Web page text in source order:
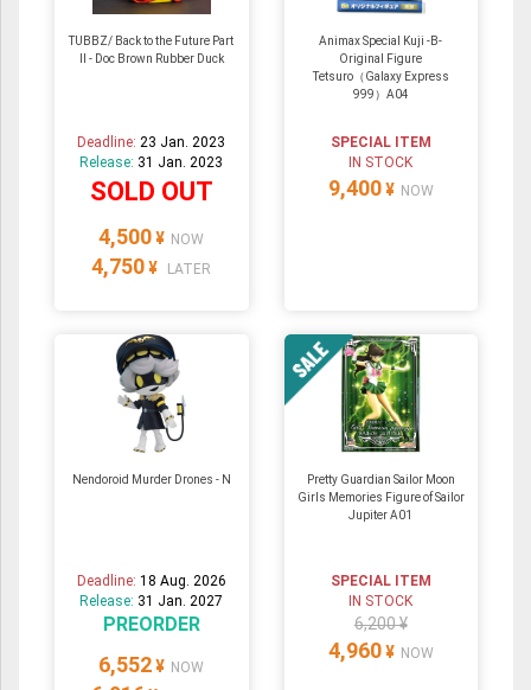
TUBBZ/ Back to the Future Part
II - Doc Brown Rubber Duck
Deadline:23 Jan. 2023
Release: 31 Jan. 2023
SOLD OUT
4,500 ¥ NOW
4,750 ¥ LATER
Animax Special Kuji -B-
Original Figure
Tetsuro（Galaxy Express
999）A04
SPECIAL ITEM
IN STOCK
9,400 ¥ NOW
Nendoroid Murder Drones - N
Deadline: 18 Aug. 2026
Release: 31 Jan. 2027
PREORDER
6,552 ¥ NOW
Pretty Guardian Sailor Moon
Girls Memories Figure of Sailor
Jupiter A01
SPECIAL ITEM
IN STOCK
6,200 ¥
4,960 ¥ NOW